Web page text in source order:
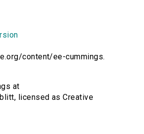
content/ee-cummings.
at
licensed as Creative